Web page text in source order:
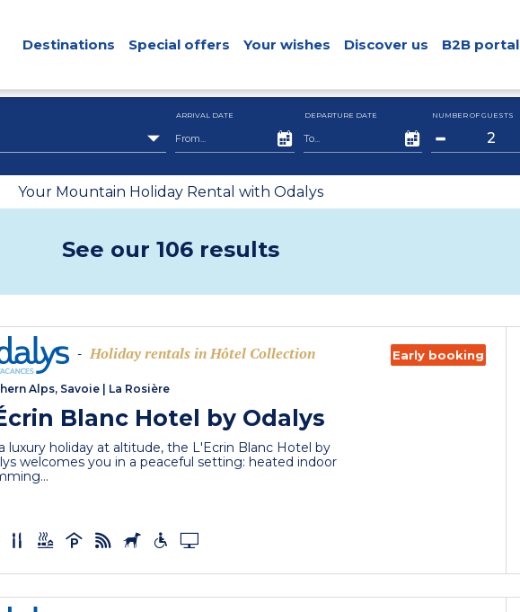
Destinations Special offers Your wishes Discover us B2B portal
ARRIVAL DATE DEPARTURE DATE NUMBER OF GUESTS
Your Mountain Holiday Rental with Odalys
See our 106 results
- Holiday rentals in Hôtel Collection
Alps, Savoie La Rosière
Blanc Hotel by Odalys
luxury holiday at altitude, the L'Ecrin Blanc Hotel by
welcomes you in a peaceful setting: heated indoor
Early booking